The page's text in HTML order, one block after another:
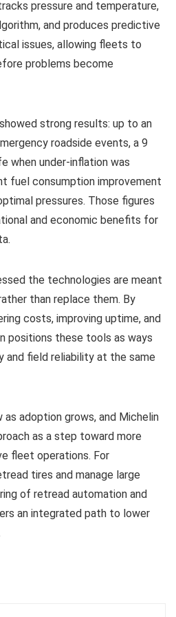
pressure and temperature,
and produces predictive
issues, allowing fleets to
problems become
strong results: up to an
roadside events, a 9
when under-inflation was
fuel consumption improvement
pressures. Those figures
and economic benefits for
the technologies are meant
than replace them. By
costs, improving uptime, and
positions these tools as ways
and field reliability at the same
adoption grows, and Michelin
as a step toward more
fleet operations. For
tires and manage large
of retread automation and
an integrated path to lower